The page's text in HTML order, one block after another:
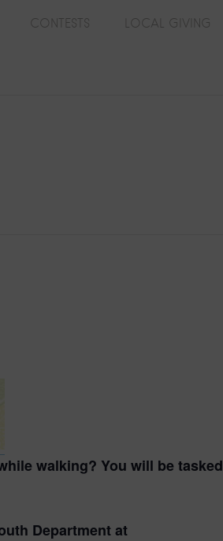
CONTESTS LOCAL GIVING
walking? You will be tasked
Department at